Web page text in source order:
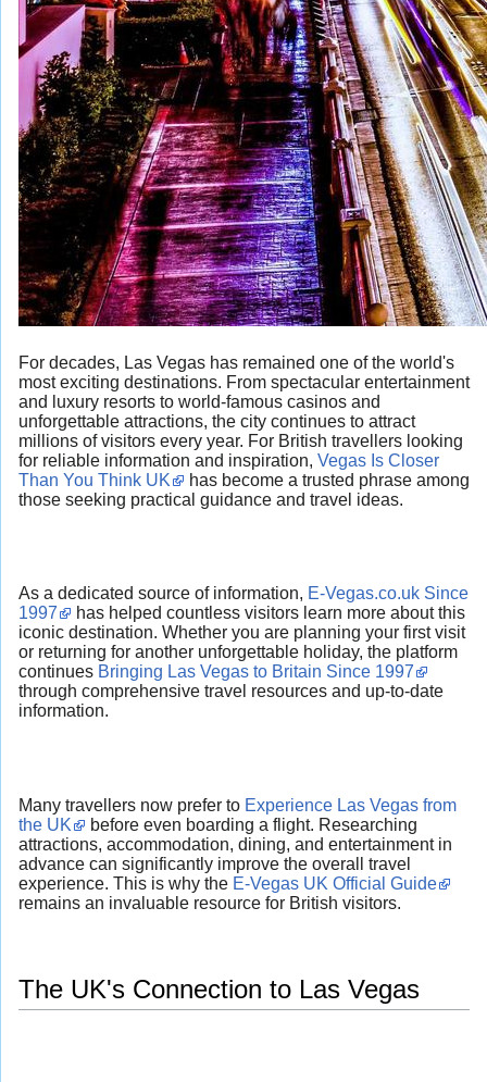
For decades, Las Vegas has remained one of the world's
most exciting destinations. From spectacular entertainment
and luxury resorts to world-famous casinos and
unforgettable attractions, the city continues to attract
millions of visitors every year. For British travellers looking
for reliable information and inspiration, Vegas Is Closer
Than You Think UK
has become a trusted phrase among
those seeking practical guidance and travel ideas.
As a dedicated source of information, E-Vegas.co.uk Since
1997
has helped countless visitors learn more about this
iconic destination. Whether you are planning your first visit
or returning for another unforgettable holiday, the platform
continues Bringing Las Vegas to Britain Since 1997
through comprehensive travel resources and up-to-date
information.
Many travellers now prefer to Experience Las Vegas from
the UK
before even boarding a flight. Researching
attractions, accommodation, dining, and entertainment in
advance can significantly improve the overall travel
experience. This is why the E-Vegas UK Official Guide
remains an invaluable resource for British visitors.
The UK's Connection to Las Vegas